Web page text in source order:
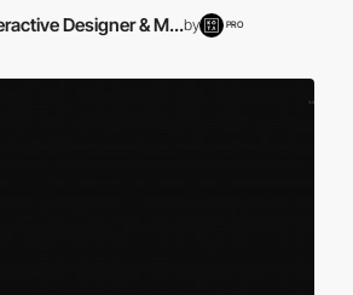
Designer & M...by PRO